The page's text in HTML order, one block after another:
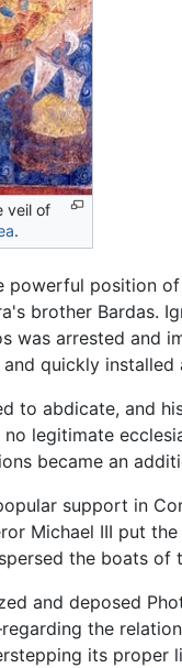
veil of
.
powerful position
brother Bardas.
was arrested and
quickly installed
to abdicate, and
legitimate
became an
support in
Michael III put
the boats of
and deposed
the
its proper